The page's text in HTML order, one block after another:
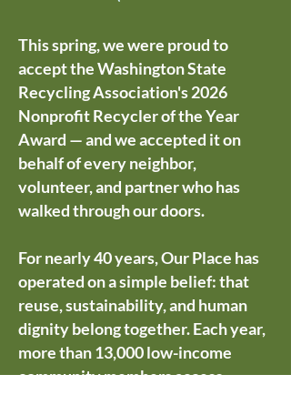
This spring, we were proud to
accept the Washington State
Recycling Association's 2026
Nonprofit Recycler of the Year
Award — and we accepted it on
behalf of every neighbor,
volunteer, and partner who has
walked through our doors.
For nearly 40 years, Our Place has
operated on a simple belief: that
reuse, sustainability, and human
dignity belong together. Each year,
more than 13,000 low-income
community members access